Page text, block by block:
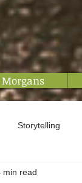
Morgans
Storytelling
min read